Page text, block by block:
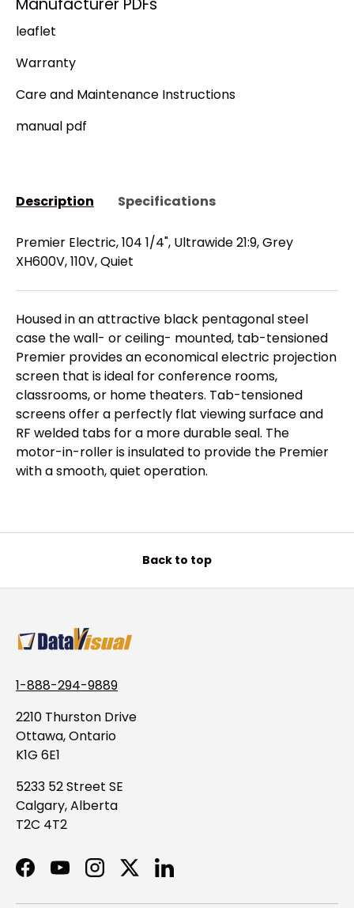
Manufacturer PDFs
leaflet
Warranty
Care and Maintenance Instructions
manual pdf
Description Specifications
Premier Electric, 104 1/4", Ultrawide 21:9, Grey
XH600V, 110V, Quiet
Housed in an attractive black pentagonal steel
case the wall- or ceiling- mounted, tab-tensioned
Premier provides an economical electric projection
screen that is ideal for conference rooms,
classrooms, or home theaters. Tab-tensioned
screens offer a perfectly flat viewing surface and
RF welded tabs for a more durable seal. The
motor-in-roller is insulated to provide the Premier
with a smooth, quiet operation.
Back to top
1-888-294-9889
2210 Thurston Drive
Ottawa, Ontario
K1G 6E1
5233 52 Street SE
Calgary, Alberta
T2C 4T2
Facebook
YouTubeInstagram
TwitterLinkedIn